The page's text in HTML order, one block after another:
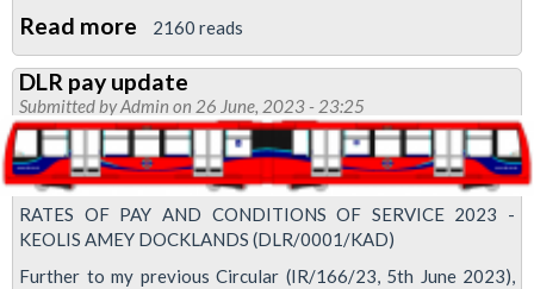
Read more about
Show
your
solidarity
with
our
cleaning
grades
2160 reads
DLR pay update
Submitted byAdmin on 26 June, 2023 - 23:25
RATES OF PAY AND CONDITIONS OF SERVICE 2023 -
KEOLIS AMEY DOCKLANDS (DLR/0001/KAD)
Further to my previous Circular (IR/166/23, 5th June 2023),